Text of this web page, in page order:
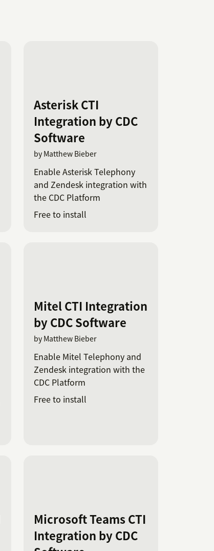
Asterisk CTI
Integration by CDC
Software
by Matthew Bieber
Enable Asterisk Telephony
and Zendesk integration with
the CDC Platform
Free to install
Mitel CTI Integration
by CDC Software
by Matthew Bieber
Enable Mitel Telephony and
Zendesk integration with the
CDC Platform
Free to install
Microsoft Teams CTI
Integration by CDC